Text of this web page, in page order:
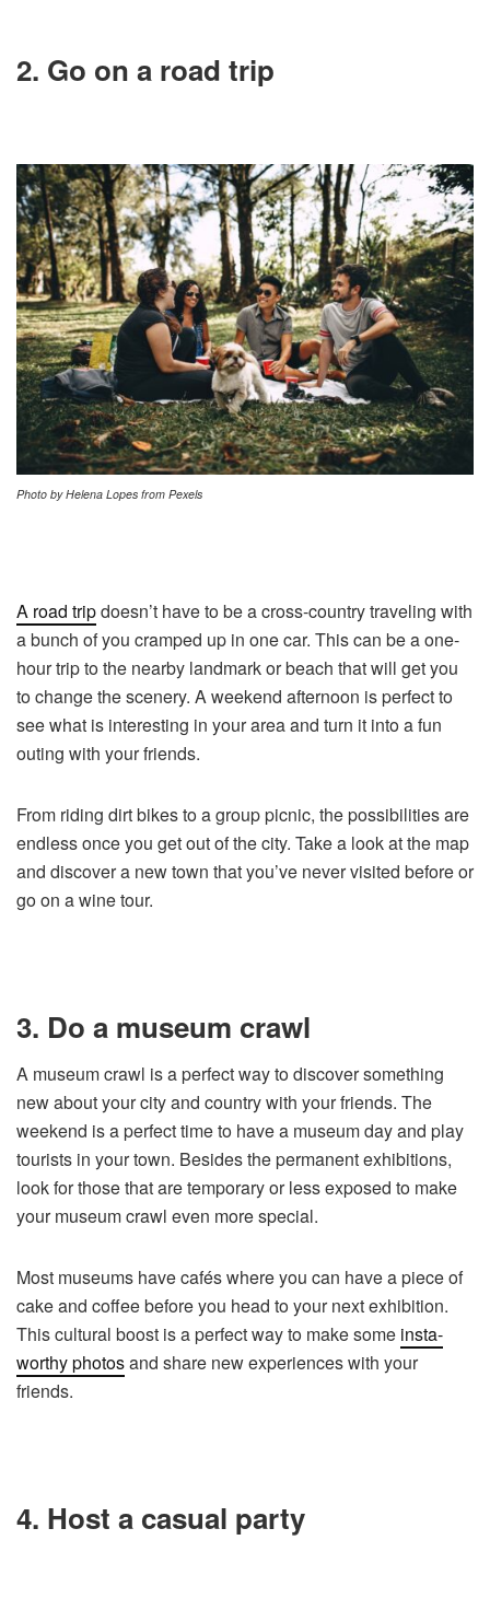
2. Go on a road trip
Photo by Helena Lopes from Pexels
A road tripdoesn’t have to be a cross-country traveling with
a bunch of you cramped up in one car. This can be a one-
hour trip to the nearby landmark or beach that will get you
to change the scenery. A weekend afternoon is perfect to
see what is interesting in your area and turn it into a fun
outing with your friends.
From riding dirt bikes to a group picnic, the possibilities are
endless once you get out of the city. Take a look at the map
and discover a new town that you’ve never visited before or
go on a wine tour.
3. Do a museum crawl
A museum crawl is a perfect way to discover something
new about your city and country with your friends. The
weekend is a perfect time to have a museum day and play
tourists in your town. Besides the permanent exhibitions,
look for those that are temporary or less exposed to make
your museum crawl even more special.
Most museums have cafés where you can have a piece of
cake and coffee before you head to your next exhibition.
This cultural boost is a perfect way to make some insta-
worthy photosand share new experiences with your
friends.
4. Host a casual party